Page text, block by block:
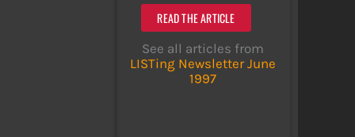
READ THE ARTICLE
See all articles from
LISTing Newsletter June
1997